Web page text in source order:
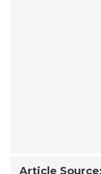
Article